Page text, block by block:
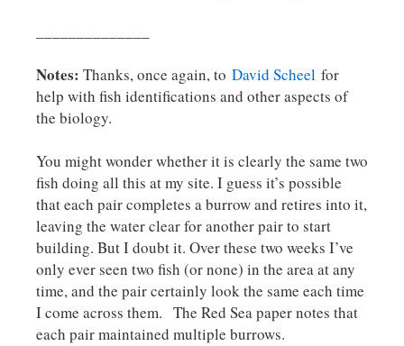
Notes: Thanks, once again, to David Scheel for
help with fish identifications and other aspects of
the biology.
You might wonder whether it is clearly the same two
fish doing all this at my site. I guess it’s possible
that each pair completes a burrow and retires into it,
leaving the water clear for another pair to start
building. But I doubt it. Over these two weeks I’ve
only ever seen two fish (or none) in the area at any
time, and the pair certainly look the same each time
I come across them. The Red Sea paper notes that
each pair maintained multiple burrows.